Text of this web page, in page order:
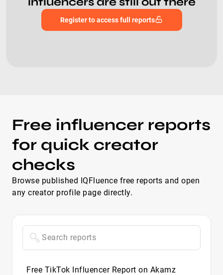
Register to access full reports
Free influencer reports
for quick creator
checks
Browse published IQFluence free reports and open
any creator profile page directly.
Free TikTok Influencer Report on Akamz